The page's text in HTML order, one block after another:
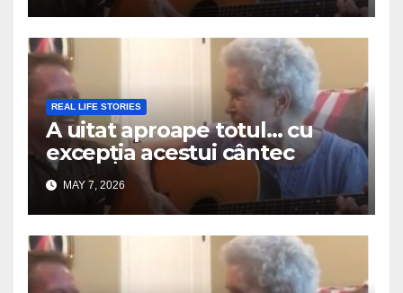
REAL LIFE STORIES
A uitat aproape totul… cu
excepția acestui cântec
MAY 7, 2026